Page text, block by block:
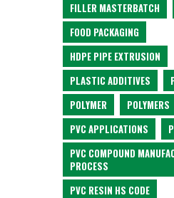
FILLER MASTERBATCH
FOOD PACKAGING
HDPE PIPE EXTRUSION
PLASTIC ADDITIVES
POLYMER
POLYMERS
PVC APPLICATIONS
PVC COMPOUND
PROCESS
PVC RESIN HS CODE